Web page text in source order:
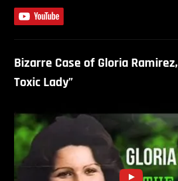
Bizarre Case of Gloria Ramirez,
Toxic Lady”